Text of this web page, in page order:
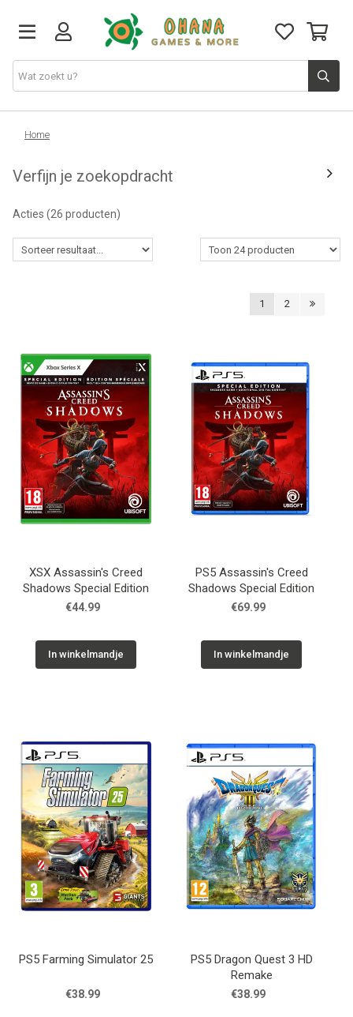
TCG
Merch
Funko
PlayStation
Accessoires
Board Games
Cadeaubon
Inkoop
Home
Verfijn je zoekopdracht
Acties (26 producten)
1 2
XSX Assassin's Creed
Shadows Special Edition
€44.99
In winkelmandje
PS5 Assassin's Creed
Shadows Special Edition
€69.99
In winkelmandje
PS5 Farming Simulator 25
€38.99
PS5 Dragon Quest 3 HD
Remake
€38.99